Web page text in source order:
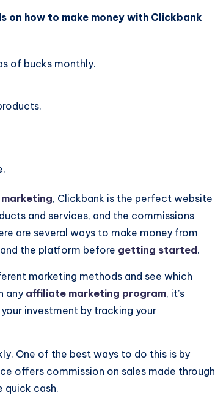
on how to make money with Clickbank
of bucks monthly.
, Clickbank is the perfect website
and services, and the commissions
are several ways to make money from
the platform before getting started.
marketing methods and see which
any affiliate marketing program, it’s
investment by tracking your
One of the best ways to do this is by
offers commission on sales made through
quick cash.